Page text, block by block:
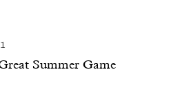
Summer Game